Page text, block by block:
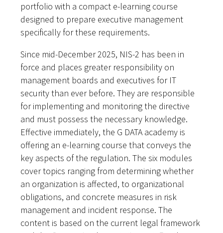
portfolio with a compact e-learning course
designed to prepare executive management
specifically for these requirements.
Since mid-December 2025, NIS-2 has been in
force and places greater responsibility on
management boards and executives for IT
security than ever before. They are responsible
for implementing and monitoring the directive
and must possess the necessary knowledge.
Effective immediately, the G DATA academy is
offering an e-learning course that conveys the
key aspects of the regulation. The six modules
cover topics ranging from determining whether
an organization is affected, to organizational
obligations, and concrete measures in risk
management and incident response. The
content is based on the current legal framework